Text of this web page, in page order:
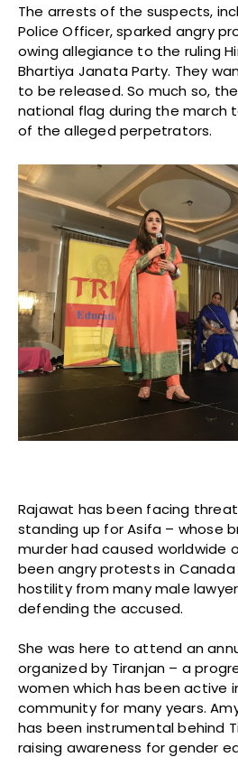
The arrests of the suspects,
Police Officer, sparked angry
owing allegiance to the ruling
Bhartiya Janata Party. They
to be released. So much so,
national flag during the march
of the alleged perpetrators.
Rajawat has been facing
standing up for Asifa – whose
murder had caused worldwide
been angry protests in
hostility from many male
defending the accused.
She was here to attend an
organized by Tiranjan – a
women which has been active
community for many years.
has been instrumental behind
raising awareness for gender